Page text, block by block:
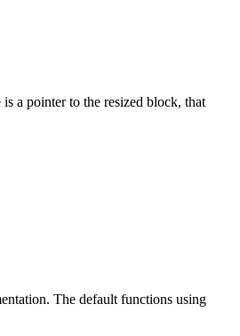
a pointer to the resized block, that
The default functions using